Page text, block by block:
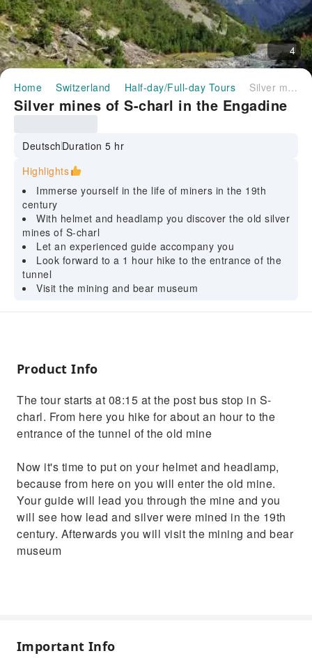
4
Home Switzerland Half-day/Full-day Tours Silver mines of S-charl in the Engadine
Silver mines of S-charl in the Engadine
DeutschDuration 5 hr
Highlights
Immerse yourself in the life of miners in the 19th
century
With helmet and headlamp you discover the old silver
mines of S-charl
Let an experienced guide accompany you
Look forward to a 1 hour hike to the entrance of the
tunnel
Visit the mining and bear museum
Product Info
The tour starts at 08:15 at the post bus stop in S-
charl. From here you hike for about an hour to the
entrance of the tunnel of the old mine
Now it's time to put on your helmet and headlamp,
because from here on you will enter the old mine.
Your guide will lead you through the mine and you
will see how lead and silver were mined in the 19th
century. Afterwards you will visit the mining and bear
museum
Important Info